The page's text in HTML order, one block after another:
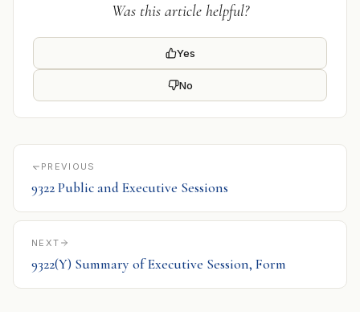
Was this article helpful?
Yes
No
PREVIOUS
9322 Public and Executive Sessions
NEXT
9322(Y) Summary of Executive Session, Form